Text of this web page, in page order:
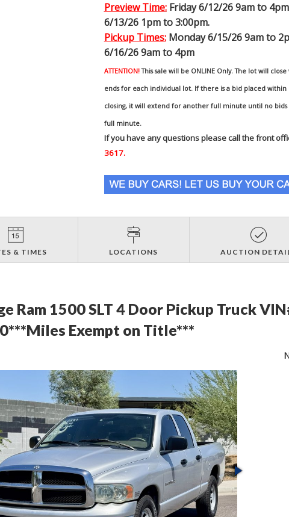
Preview Time:Friday 6/12/26 9am to
6/13/26 1pm to 3:00pm.
Pickup Times:Monday 6/15/26 9am to
6/16/26 9am to 4pm
ATTENTION! This sale will be ONLINE Only. The lot will
ends for each individual lot. If there is a bid placed
closing, it will extend for another full minute until no
full minute.
If you have any questions please call the front
3617.
& TIMES LOCATIONS AUCTION
Ram 1500 SLT 4 Door Pickup Truck
Exempt on Title***